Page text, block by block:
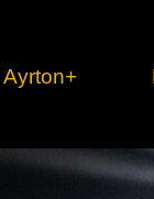
1 series
Ayrton+